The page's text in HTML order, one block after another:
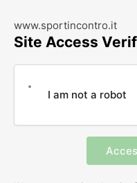
www.sportincontro.it
Site Access
I am not a robot